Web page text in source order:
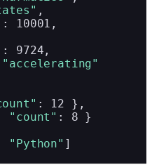
,
: 10001,
: 9724,
"accelerating"
: 12 },
"count" : 8 }
"Python" ]